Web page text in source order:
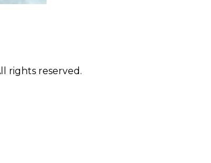
rights reserved.